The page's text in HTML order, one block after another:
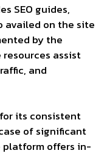
SEO guides,
availed on the site
by the
assist
and
its consistent
of significant
offers in-